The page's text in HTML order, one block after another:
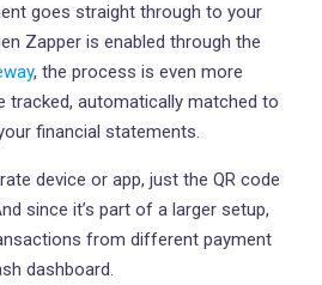
goes straight through to your
Zapper is enabled through the
, the process is even more
tracked, automatically matched to
financial statements.
device or app, just the QR code
since it’s part of a larger setup,
from different payment
dashboard.